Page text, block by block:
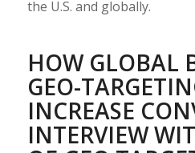
the U.S. and globally.
HOW GLOBAL
GEO-
INCREASE
INTERVIEW